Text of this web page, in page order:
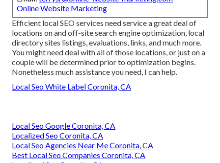
Online Website Marketing
Efficient local SEO services need service a great deal of
locations on and off-site search engine optimization, local
directory sites listings, evaluations, links, and much more.
You might need deal with all of those locations, or just on a
couple will be determined prior to optimization begins.
Nonetheless much assistance you need, I can help.
Local Seo White Label Coronita, CA
Local Seo Google Coronita, CA
Localized Seo Coronita, CA
Local Seo Agencies Near Me Coronita, CA
Best Local Seo Companies Coronita, CA